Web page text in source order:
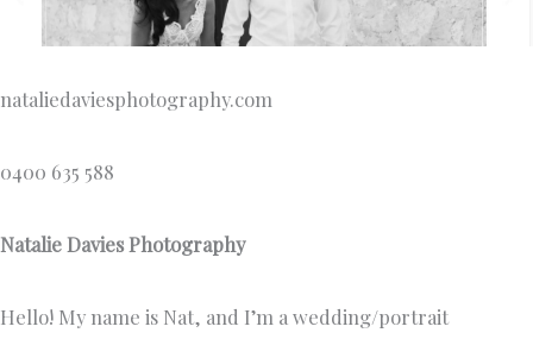
nataliedaviesphotography.com
0400 635 588
Natalie Davies Photography
Hello! My name is Nat, and I’m a wedding/portrait